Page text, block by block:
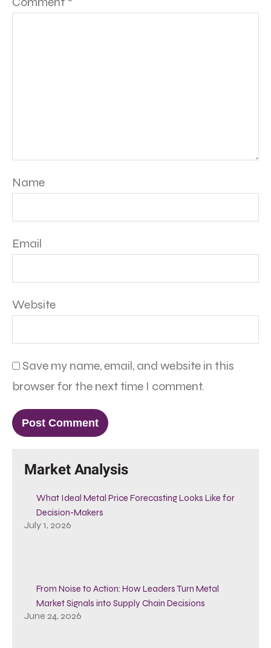
Name
Email
Website
Save my name, email, and website in this
browser for the next time I comment.
Market Analysis
What Ideal Metal Price Forecasting Looks Like for
Decision-Makers
July 1, 2026
From Noise to Action: How Leaders Turn Metal
Market Signals into Supply Chain Decisions
June 24, 2026